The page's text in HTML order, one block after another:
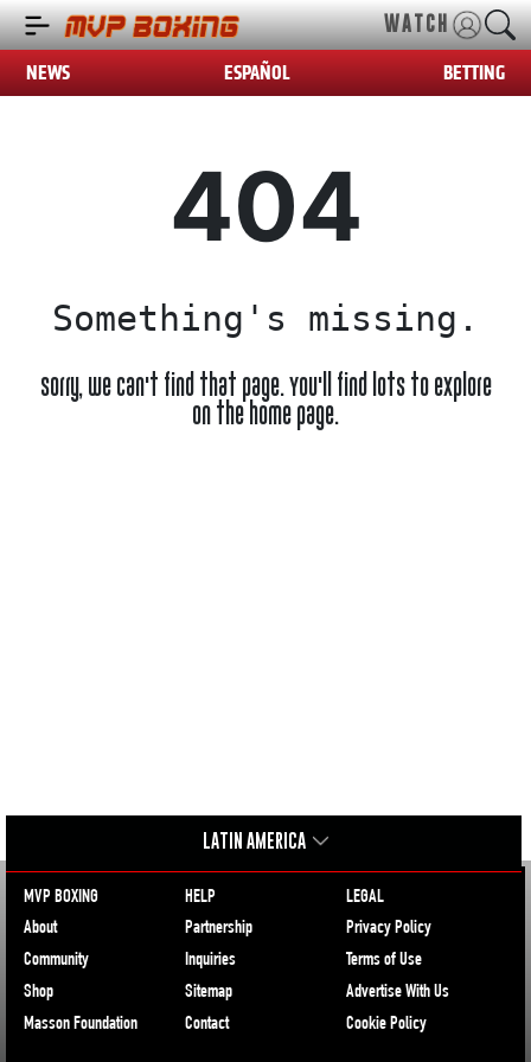
WATCH
NEWS ESPAÑOL BETTING
404
Something's missing.
Sorry, we can't find that page. You'll find lots to explore
on the home page.
LATIN AMERICA
MVP BOXING
About
Community
Shop
Masson Foundation
HELP
Partnership
Inquiries
Sitemap
Contact
LEGAL
Privacy Policy
Terms of Use
Advertise With Us
Cookie Policy